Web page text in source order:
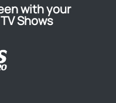
with your
Shows